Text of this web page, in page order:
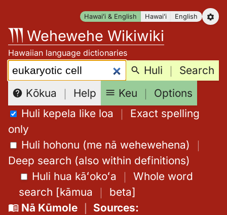
content
Hawaiʻi & English Hawaiʻi English
Wehewehe Wikiwiki
Hawaiian language dictionaries
Search: Huli ｜ Search
Kōkua ｜ Help Keu ｜ Options
Huli kepela like loa ｜ Exact spelling
only
Huli hohonu (me nā wehewehena) ｜
Deep search (also within definitions)
Huli hua kāʻokoʻa ｜ Whole word
search [kāmua ｜ beta]
Nā Kūmole｜ Sources: